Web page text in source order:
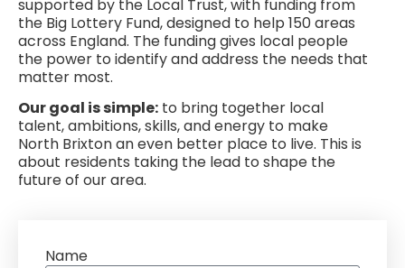
supported by the Local Trust, with funding from
the Big Lottery Fund, designed to help 150 areas
across England. The funding gives local people
the power to identify and address the needs that
matter most.
Our goal is simple: to bring together local
talent, ambitions, skills, and energy to make
North Brixton an even better place to live. This is
about residents taking the lead to shape the
future of our area.
Name